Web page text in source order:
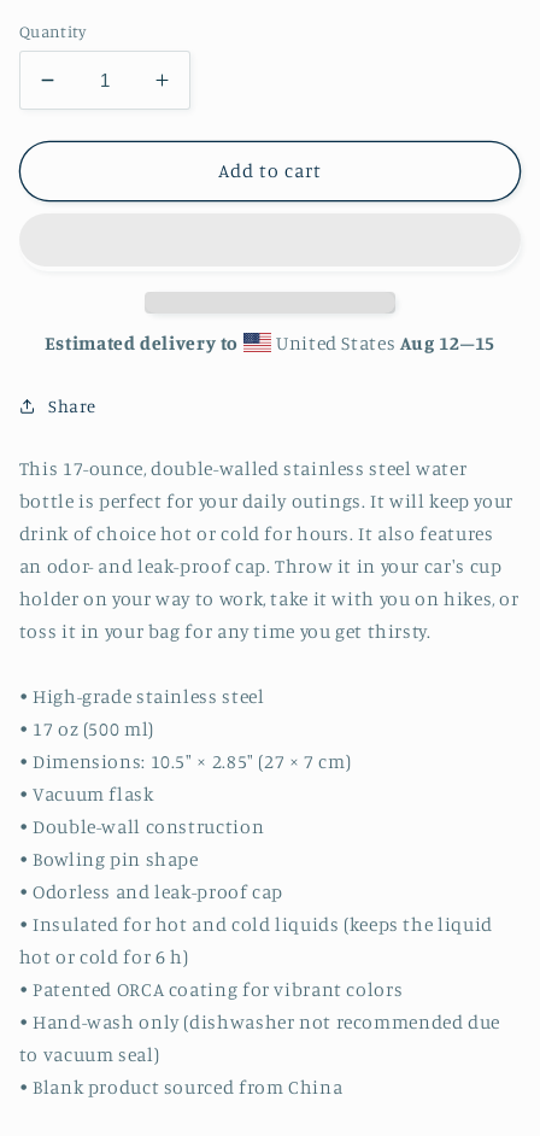
Quantity
Decrease
quantity
for
Giraffe
Increase
quantity
for
Rainbow
Giraffe
Add to cart
Estimated delivery to United States Aug 12⁠–15
Share
This 17-ounce, double-walled stainless steel water
bottle is perfect for your daily outings. It will keep your
drink of choice hot or cold for hours. It also features
an odor- and leak-proof cap. Throw it in your car's cup
holder on your way to work, take it with you on hikes, or
toss it in your bag for any time you get thirsty.
• High-grade stainless steel
• 17 oz (500 ml)
• Dimensions: 10.5″ × 2.85″ (27 × 7 cm)
• Vacuum flask
• Double-wall construction
• Bowling pin shape
• Odorless and leak-proof cap
• Insulated for hot and cold liquids (keeps the liquid
hot or cold for 6 h)
• Patented ORCA coating for vibrant colors
• Hand-wash only (dishwasher not recommended due
to vacuum seal)
• Blank product sourced from China